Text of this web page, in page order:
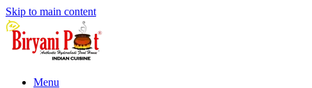
Skip to main content
Menu